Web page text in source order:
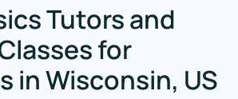
Tutors and
for
in Wisconsin, US